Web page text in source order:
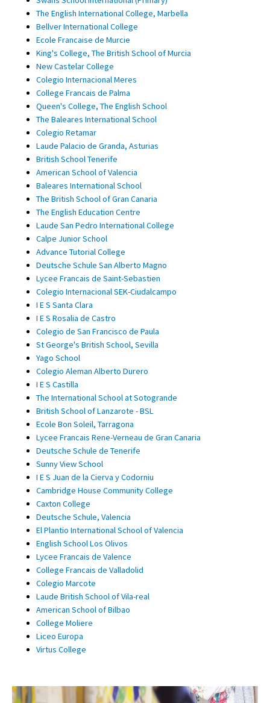
The English International College, Marbella
Bellver International College
Ecole Francaise de Murcie
King's College, The British School of Murcia
New Castelar College
Colegio Internacional Meres
College Francais de Palma
Queen's College, The English School
The Baleares International School
Colegio Retamar
Laude Palacio de Granda, Asturias
British School Tenerife
American School of Valencia
Baleares International School
The British School of Gran Canaria
The English Education Centre
Laude San Pedro International College
Calpe Junior School
Advance Tutorial College
Deutsche Schule San Alberto Magno
Lycee Francais de Saint-Sebastien
Colegio Internacional SEK-Ciudalcampo
I E S Santa Clara
I E S Rosalia de Castro
Colegio de San Francisco de Paula
St George's British School, Sevilla
Yago School
Colegio Aleman Alberto Durero
I E S Castilla
The International School at Sotogrande
British School of Lanzarote - BSL
Ecole Bon Soleil, Tarragona
Lycee Francais Rene-Verneau de Gran Canaria
Deutsche Schule de Tenerife
Sunny View School
I E S Juan de la Cierva y Codorniu
Cambridge House Community College
Caxton College
Deutsche Schule, Valencia
El Plantio International School of Valencia
English School Los Olivos
Lycee Francais de Valence
College Francais de Valladolid
Colegio Marcote
Laude British School of Vila-real
American School of Bilbao
College Moliere
Liceo Europa
Virtus College